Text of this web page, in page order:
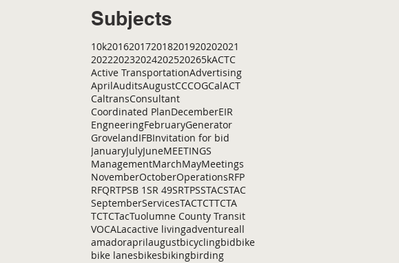
Subjects
10k201620172018201920202021
202220232024202520265kACTC
Active TransportationAdvertising
AprilAuditsAugustCCCOGCalACT
CaltransConsultant
Coordinated PlanDecemberEIR
EngneeringFebruaryGenerator
GrovelandIFBInvitation for bid
JanuaryJulyJuneMEETINGS
ManagementMarchMayMeetings
NovemberOctoberOperationsRFP
RFQRTPSB 1SR 49SRTPSSTACSTAC
SeptemberServicesTACTCTTCTA
TCTCTacTuolumne County Transit
VOCALacactive livingadventureall
amadoraprilaugustbicyclingbidbike
bike lanesbikesbikingbirding